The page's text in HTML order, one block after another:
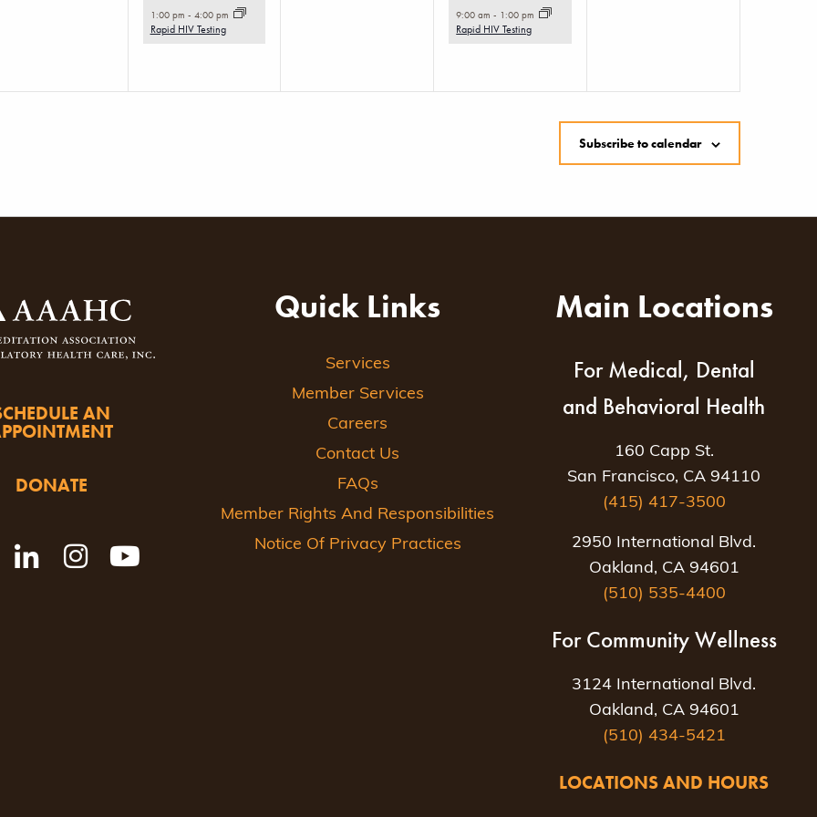
event,
1:00 pm - 4:00 pm
Rapid HIV Testing
event,
9:00 am- 1:00 pm
Rapid HIV Testing
Subscribe to calendar
AN
DONATE
Quick Links
Services
Member Services
Careers
Contact Us
FAQs
Member Rights And Responsibilities
Notice Of Privacy Practices
Main Locations
For Medical, Dental
and Behavioral Health
160 Capp St.
San Francisco, CA 94110
(415) 417-3500
2950 International Blvd.
Oakland, CA 94601
(510) 535-4400
For Community Wellness
3124 International Blvd.
Oakland, CA 94601
(510) 434-5421
LOCATIONS AND HOURS